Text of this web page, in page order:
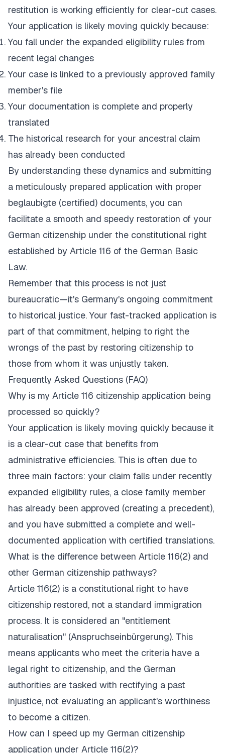
restitution is working efficiently for clear-cut cases.
Your application is likely moving quickly because:
You fall under the expanded eligibility rules from
recent legal changes
Your case is linked to a previously approved family
member's file
Your documentation is complete and properly
translated
The historical research for your ancestral claim
has already been conducted
By understanding these dynamics and submitting
a meticulously prepared application with proper
beglaubigte (certified) documents, you can
facilitate a smooth and speedy restoration of your
German citizenship under the constitutional right
established by Article 116 of the German Basic
Law.
Remember that this process is not just
bureaucratic—it's Germany's ongoing commitment
to historical justice. Your fast-tracked application is
part of that commitment, helping to right the
wrongs of the past by restoring citizenship to
those from whom it was unjustly taken.
Frequently Asked Questions (FAQ)
Why is my Article 116 citizenship application being
processed so quickly?
Your application is likely moving quickly because it
is a clear-cut case that benefits from
administrative efficiencies. This is often due to
three main factors: your claim falls under recently
expanded eligibility rules, a close family member
has already been approved (creating a precedent),
and you have submitted a complete and well-
documented application with certified translations.
What is the difference between Article 116(2) and
other German citizenship pathways?
Article 116(2) is a constitutional right to have
citizenship restored, not a standard immigration
process. It is considered an "entitlement
naturalisation" (Anspruchseinbürgerung). This
means applicants who meet the criteria have a
legal right to citizenship, and the German
authorities are tasked with rectifying a past
injustice, not evaluating an applicant's worthiness
to become a citizen.
How can I speed up my German citizenship
application under Article 116(2)?